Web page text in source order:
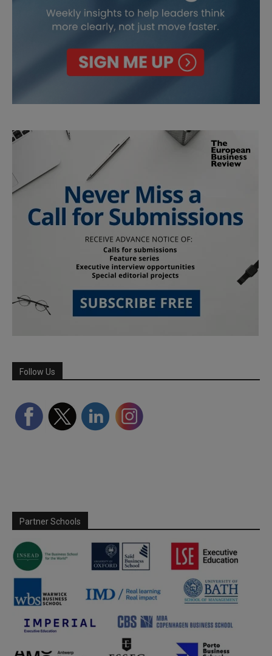
Follow Us
Partner Schools